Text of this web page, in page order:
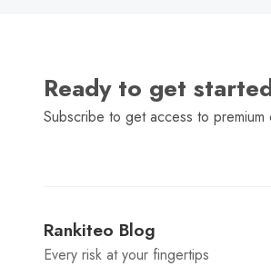
Ready to get
Subscribe to get access to
Rankiteo Blog
Every risk at your fingertips